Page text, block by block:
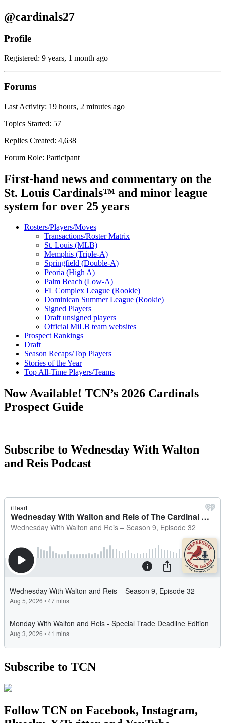
@cardinals27
Profile
Registered: 9 years, 1 month ago
Forums
Last Activity: 19 hours, 2 minutes ago
Topics Started: 57
Replies Created: 4,638
Forum Role: Participant
First-hand news and commentary on the
St. Louis Cardinals™ and minor league
system for over 25 years
Rosters/Players/Moves
Transactions/Roster Matrix
St. Louis (MLB)
Memphis (Triple-A)
Springfield (Double-A)
Peoria (High A)
Palm Beach (Low-A)
FL Complex League (Rookie)
Dominican Summer League (Rookie)
Signed Players
Draft unsigned players
Official MiLB team websites
Prospect Rankings
Draft
Season Recaps/Top Players
Stories of the Year
Top All-Time Players/Teams
Now Available! TCN’s 2026 Cardinals
Prospect Guide
Subscribe to Wednesday With Walton
and Reis Podcast
Subscribe to TCN
Follow TCN on Facebook, Instagram,